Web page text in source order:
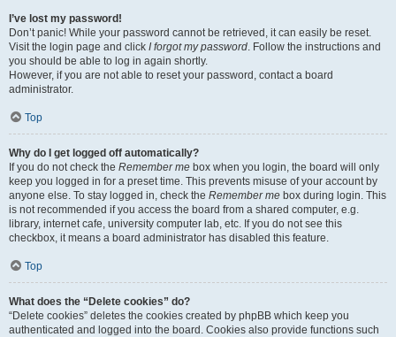
I’ve lost my password!
Don’t panic! While your password cannot be retrieved, it can easily be reset.
Visit the login page and click I forgot my password. Follow the instructions and
you should be able to log in again shortly.
However, if you are not able to reset your password, contact a board
administrator.
Top
Why do I get logged off automatically?
If you do not check the Remember me box when you login, the board will only
keep you logged in for a preset time. This prevents misuse of your account by
anyone else. To stay logged in, check the Remember me box during login. This
is not recommended if you access the board from a shared computer, e.g.
library, internet cafe, university computer lab, etc. If you do not see this
checkbox, it means a board administrator has disabled this feature.
Top
What does the “Delete cookies” do?
“Delete cookies” deletes the cookies created by phpBB which keep you
authenticated and logged into the board. Cookies also provide functions such